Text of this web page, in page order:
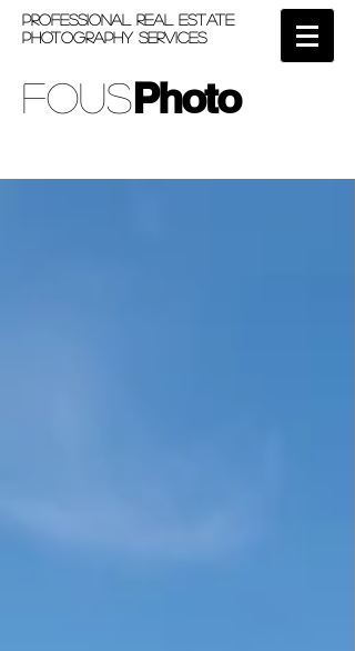
PROFESSIONAL REAL ESTATE
PHOTOGRAPHY SERVICES
FousPhoto